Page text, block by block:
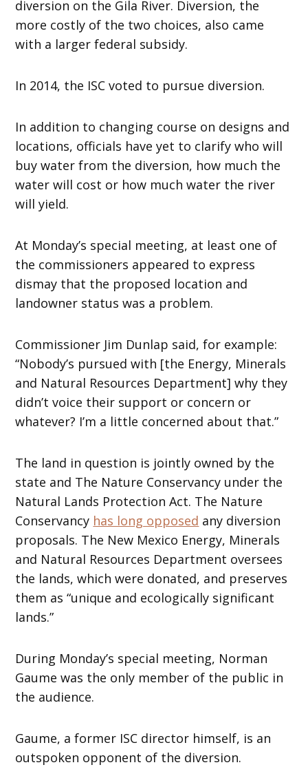
diversion on the Gila River. Diversion, the
more costly of the two choices, also came
with a larger federal subsidy.
In 2014, the ISC voted to pursue diversion.
In addition to changing course on designs and
locations, officials have yet to clarify who will
buy water from the diversion, how much the
water will cost or how much water the river
will yield.
At Monday’s special meeting, at least one of
the commissioners appeared to express
dismay that the proposed location and
landowner status was a problem.
Commissioner Jim Dunlap said, for example:
“Nobody’s pursued with [the Energy, Minerals
and Natural Resources Department] why they
didn’t voice their support or concern or
whatever? I’m a little concerned about that.”
The land in question is jointly owned by the
state and The Nature Conservancy under the
Natural Lands Protection Act. The Nature
Conservancy has long opposed any diversion
proposals. The New Mexico Energy, Minerals
and Natural Resources Department oversees
the lands, which were donated, and preserves
them as “unique and ecologically significant
lands.”
During Monday’s special meeting, Norman
Gaume was the only member of the public in
the audience.
Gaume, a former ISC director himself, is an
outspoken opponent of the diversion.